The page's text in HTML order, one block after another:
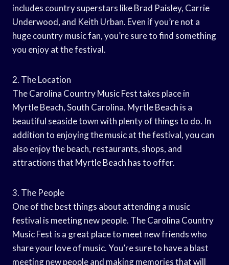
includes country superstars like Brad Paisley, Carrie
Underwood, and Keith Urban. Even if you’re not a
huge country music fan, you’re sure to find something
you enjoy at the festival.
2. The Location
The Carolina Country Music Fest takes place in
Myrtle Beach, South Carolina. Myrtle Beach is a
beautiful seaside town with plenty of things to do. In
addition to enjoying the music at the festival, you can
also enjoy the beach, restaurants, shops, and
attractions that Myrtle Beach has to offer.
3. The People
One of the best things about attending a music
festival is meeting new people. The Carolina Country
Music Fest is a great place to meet new friends who
share your love of music. You’re sure to have a blast
meeting new people and making memories that will